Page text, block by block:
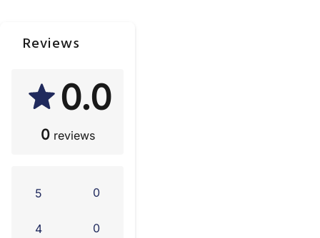
Reviews
0.0
0 reviews
5 0
4 0